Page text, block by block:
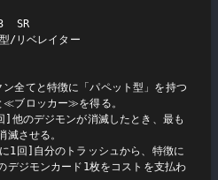
SR
/リベレイター
ン全てと特徴に「パペット型」を持つ
ブロッカー≫を得る。
]他のデジモンが消滅したとき、最も
させる。
1回]自分のトラッシュから、特徴に
デジモンカード1枚をコストを支払わ